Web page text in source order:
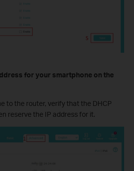
ddress for your smartphone on the
to the router, verify that the DHCP
reserve the IP address for it.